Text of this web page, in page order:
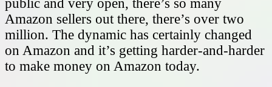
public and very open, there’s so many
Amazon sellers out there, there’s over two
million. The dynamic has certainly changed
on Amazon and it’s getting harder-and-harder
to make money on Amazon today.